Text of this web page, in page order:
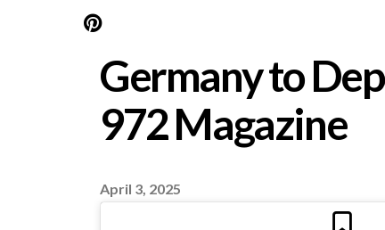
Germany to
972 Magazine
April 3, 2025